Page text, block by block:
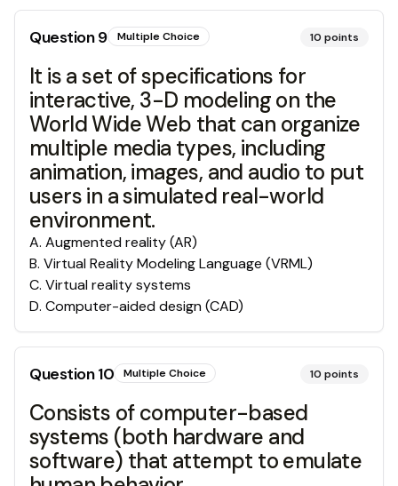
Question9 Multiple Choice 10 points
It is a set of specifications for
interactive, 3-D modeling on the
World Wide Web that can organize
multiple media types, including
animation, images, and audio to put
users in a simulated real-world
environment.
A. Augmented reality (AR)
B. Virtual Reality Modeling Language (VRML)
C. Virtual reality systems
D. Computer-aided design (CAD)
Question10 Multiple Choice 10 points
Consists of computer-based
systems (both hardware and
software) that attempt to emulate